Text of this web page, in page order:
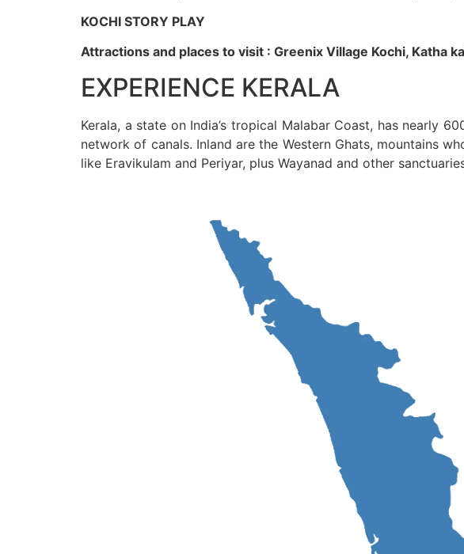
KOCHI STORY PLAY
Attractions and places to visit : Greenix Village Kochi, Katha
EXPERIENCE KERALA
Kerala, a state on India’s tropical Malabar Coast, has nearly
network of canals. Inland are the Western Ghats, mountains
like Eravikulam and Periyar, plus Wayanad and other